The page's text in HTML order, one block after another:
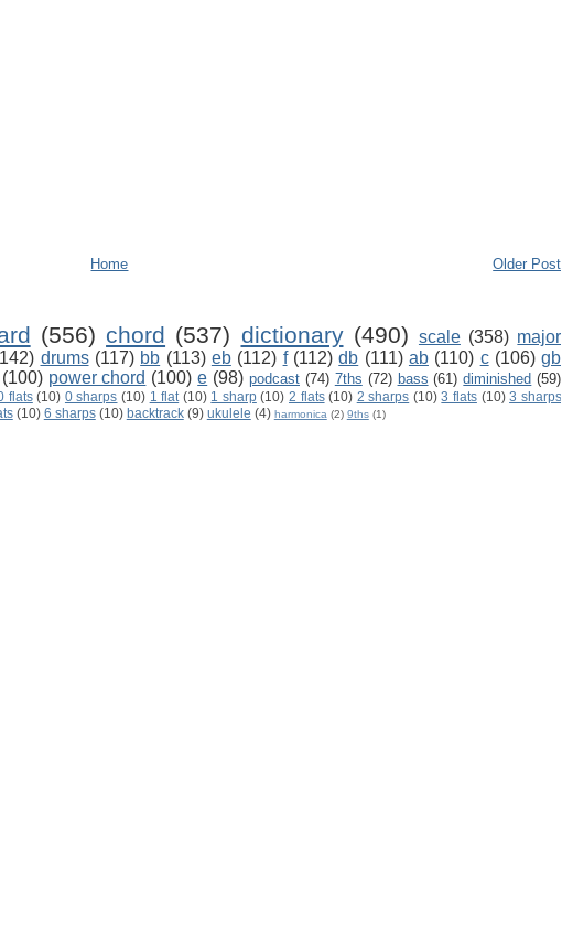
Older Post
Home
(556) chord (537) dictionary (490) scale (358) major
drums (117) bb (113) eb (112) f (112) db (111) ab (110) c (106) gb
(100) power chord (100) e (98) podcast (74) 7ths (72) bass (61) diminished (59)
flats (10) 0 sharps (10) 1 flat (10) 1 sharp (10) 2 flats (10) 2 sharps (10) 3 flats (10) 3 sharps
(10) 6 sharps (10) backtrack (9) ukulele (4) harmonica (2) 9ths (1)